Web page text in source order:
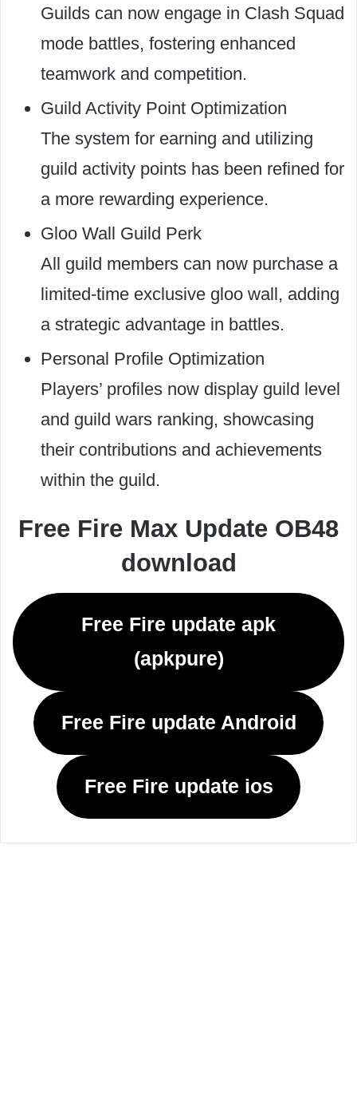
Guilds can now engage in Clash Squad
mode battles, fostering enhanced
teamwork and competition.
Guild Activity Point Optimization
The system for earning and utilizing
guild activity points has been refined for
a more rewarding experience.
Gloo Wall Guild Perk
All guild members can now purchase a
limited-time exclusive gloo wall, adding
a strategic advantage in battles.
Personal Profile Optimization
Players’ profiles now display guild level
and guild wars ranking, showcasing
their contributions and achievements
within the guild.
Free Fire Max Update OB48
download
Free Fire update apk
(apkpure)
Free Fire update Android
Free Fire update ios